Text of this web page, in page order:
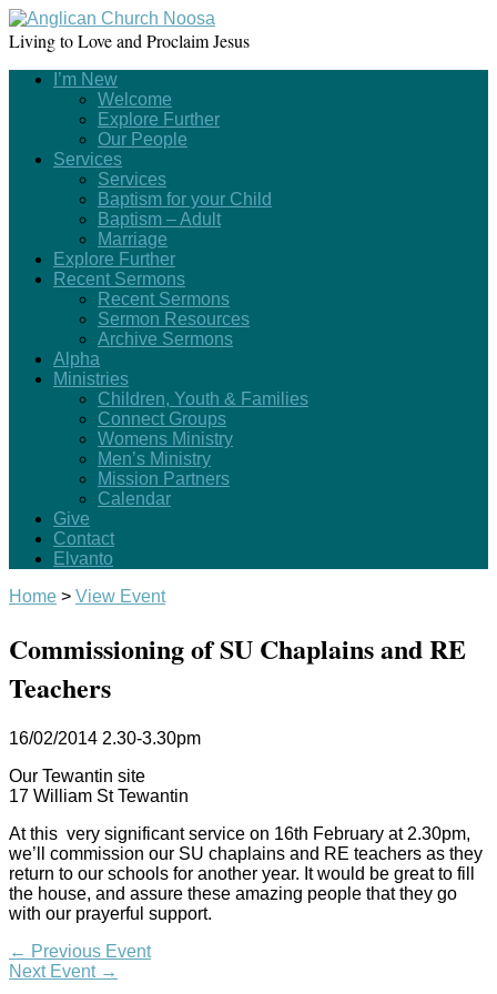
Living to Love and Proclaim Jesus
I’m New
Welcome
Explore Further
Our People
Services
Services
Baptism for your Child
Baptism – Adult
Marriage
Explore Further
Recent Sermons
Recent Sermons
Sermon Resources
Archive Sermons
Alpha
Ministries
Children, Youth & Families
Connect Groups
Womens Ministry
Men’s Ministry
Mission Partners
Calendar
Give
Contact
Elvanto
Home > View Event
Commissioning of SU Chaplains and RE
Teachers
16/02/2014 2.30-3.30pm
Our Tewantin site
17 William St Tewantin
At this very significant service on 16th February at 2.30pm,
we’ll commission our SU chaplains and RE teachers as they
return to our schools for another year. It would be great to fill
the house, and assure these amazing people that they go
with our prayerful support.
← Previous Event
Next Event →